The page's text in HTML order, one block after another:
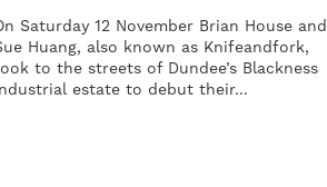
Saturday 12 November Brian House and
Huang, also known as Knifeandfork,
to the streets of Dundee’s Blackness
estate to debut their...